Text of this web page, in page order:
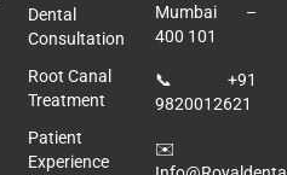
Dental
Consultation
Root Canal
Treatment
Patient
Experience
Mumbai –
400 101
📞 +91
9820012621
✉️